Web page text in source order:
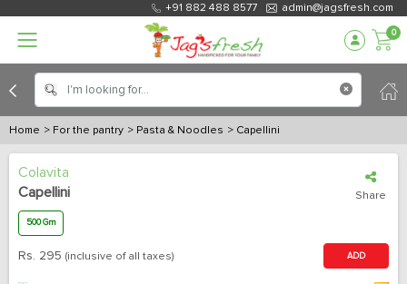
+91 882 488 8577 admin@jagsfresh.com
0
Home > For the pantry > Pasta & Noodles > Capellini
Colavita
Capellini
Share
500 Gm
Rs. 295 (inclusive of all taxes) ADD